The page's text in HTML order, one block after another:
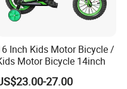
Inch Kids Motor Bicycle /
Motor Bicycle 14inch
27.00